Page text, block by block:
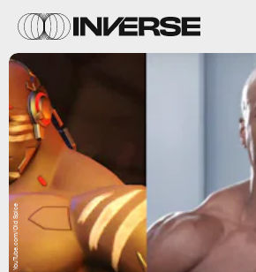
Blizzard, YouTube.com/Old Spice